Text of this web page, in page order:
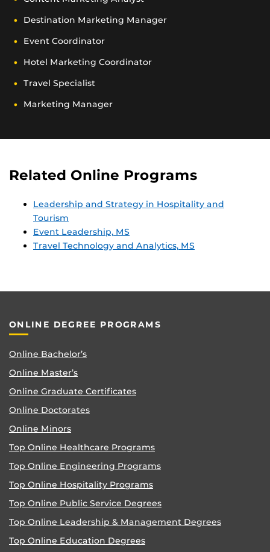
Destination Marketing Manager
Event Coordinator
Hotel Marketing Coordinator
Travel Specialist
Marketing Manager
Related Online Programs
Leadership and Strategy in Hospitality and
Tourism
Event Leadership, MS
Travel Technology and Analytics, MS
ONLINE DEGREE PROGRAMS
Online Bachelor’s
Online Master’s
Online Graduate Certificates
Online Doctorates
Online Minors
Top Online Healthcare Programs
Top Online Engineering Programs
Top Online Hospitality Programs
Top Online Public Service Degrees
Top Online Leadership & Management Degrees
Top Online Education Degrees